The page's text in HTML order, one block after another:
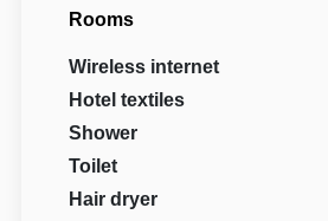
Rooms
Wireless internet
Hotel textiles
Shower
Toilet
Hair dryer